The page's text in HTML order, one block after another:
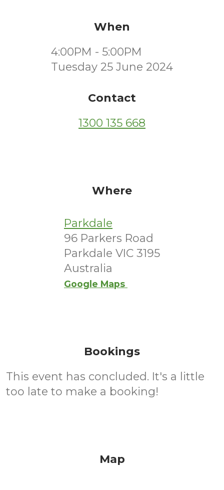
When
4:00PM - 5:00PM
Tuesday 25 June 2024
Contact
1300 135 668
Where
Parkdale
96 Parkers Road
Parkdale VIC 3195
Australia
Google Maps
Bookings
This event has concluded. It's a little
too late to make a booking!
Map